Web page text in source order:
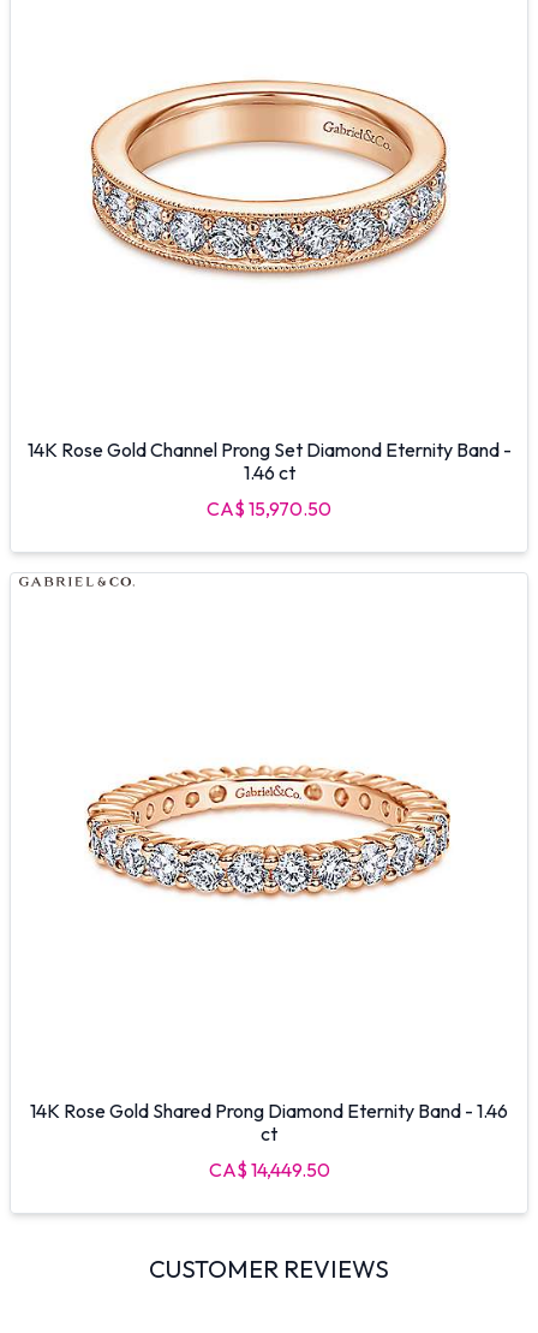
14K Rose Gold Channel Prong Set Diamond Eternity Band -
1.46 ct
CA$ 15,970.50
14K Rose Gold Shared Prong Diamond Eternity Band - 1.46
ct
CA$ 14,449.50
CUSTOMER REVIEWS